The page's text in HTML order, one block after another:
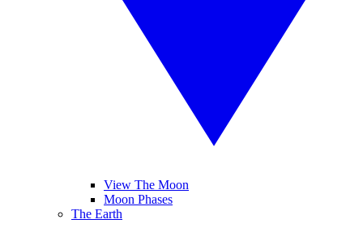
View The Moon
Moon Phases
The Earth